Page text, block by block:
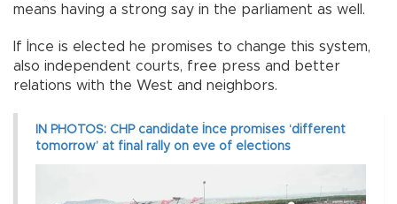
means having a strong say in the parliament as well.
If İnce is elected he promises to change this system,
also independent courts, free press and better
relations with the West and neighbors.
IN PHOTOS: CHP candidate İnce promises ‘different
tomorrow’ at final rally on eve of elections